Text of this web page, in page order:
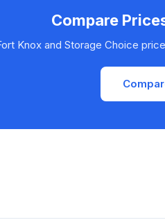
Compare
Knox and Storage Choice